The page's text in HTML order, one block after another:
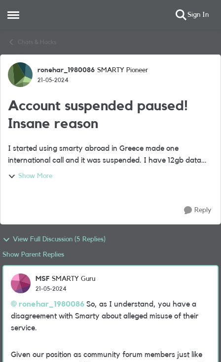
Open Side Menu Sign In
Chats & Hacks
Forum Discussion
ronehar_1980086 SMARTY Pioneer
21-05-2024
Account suspended paused!
Insane reason
I started using smarty abroad in Greece made one
international call and it was suspended. I have 12gb data
and unlimited calls minutes. They say I was using suspicious
Show More
Reply
View Full Discussion (5 Replies)
Show Parent Replies
MSF SMARTY Guru
21-05-2024
ronehar_1980086 So, as I understand, you have a
disagreement with Smarty about alleged misuse of their
service.
Given our position as community forum members just like